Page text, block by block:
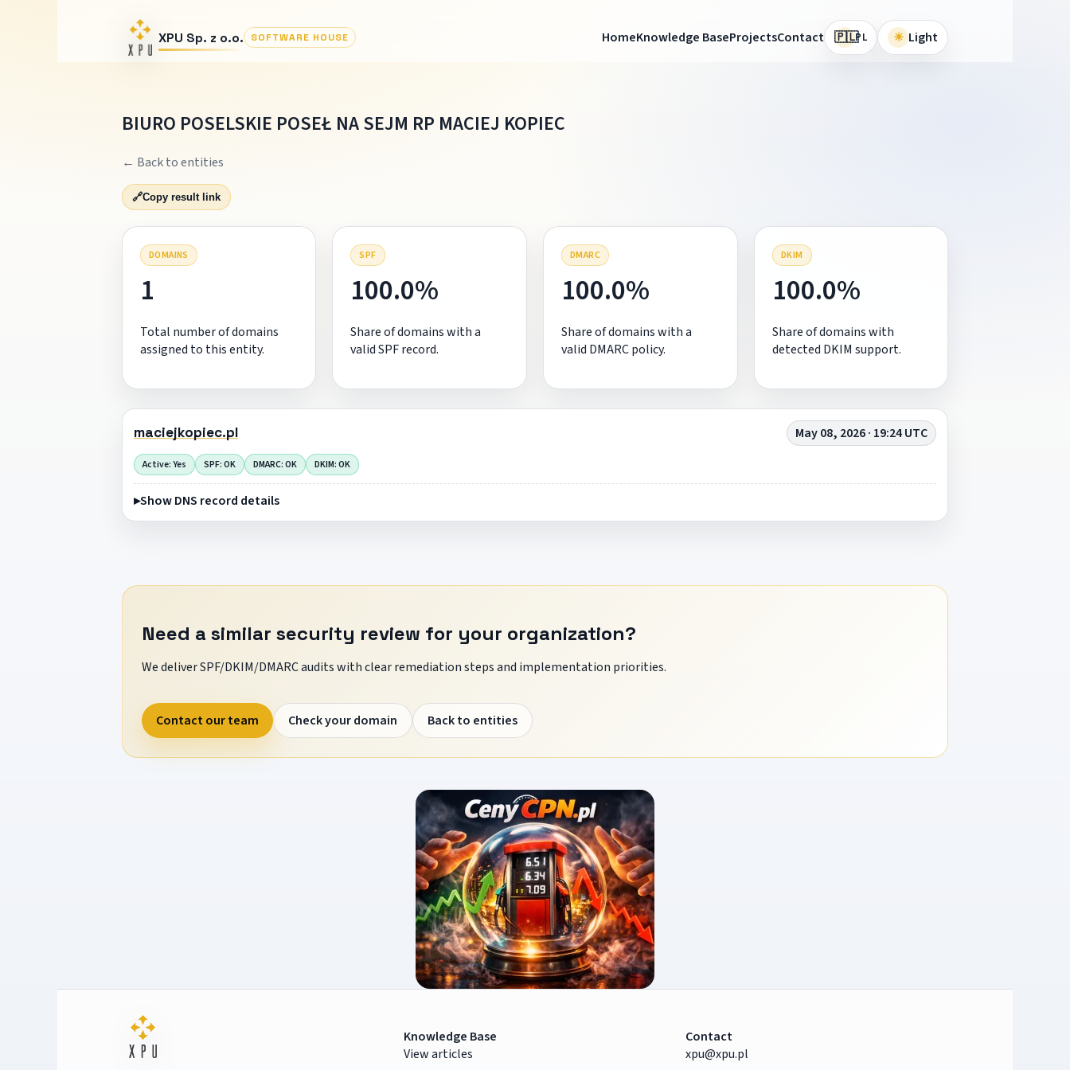
XPU Sp. z o.o. SOFTWARE HOUSE HomeKnowledge BaseProjectsContact 🇵🇱PL ☀ Light
BIURO POSELSKIE POSEŁ NA SEJM RP MACIEJ KOPIEC
← Back to entities
🔗Copy result link
DOMAINS
1
Total number of domains
assigned to this entity.
SPF
100.0%
Share of domains with a
valid SPF record.
DMARC
100.0%
Share of domains with a
valid DMARC policy.
DKIM
100.0%
Share of domains with
detected DKIM support.
maciejkopiec.pl May 08, 2026 · 19:24 UTC
Active: Yes SPF: OK DMARC: OK DKIM: OK
Show DNS record details
Need a similar security review for your organization?
We deliver SPF/DKIM/DMARC audits with clear remediation steps and implementation priorities.
Contact our team Check your domain Back to entities
Knowledge Base
View articles
Contact
xpu@xpu.pl